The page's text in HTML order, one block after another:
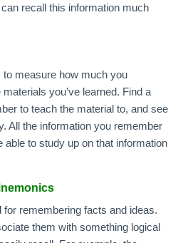
recall this information much
measure how much you
you’ve learned. Find a
to teach the material to, and see
All the information you remember
able to study up on that information
remembering facts and ideas.
them with something logical